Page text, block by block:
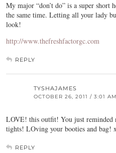
My major “don’t do” is a super short
the same time. Letting all your lady
look!
http://www.thefreshfactorgc.com
REPLY
TYSHAJAMES
OCTOBER 26, 2011 / 3:01 AM
LOVE! this outfit! You just reminded
tights! LOving your booties and bag!
REPLY